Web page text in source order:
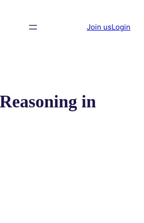
Join usLogin
in